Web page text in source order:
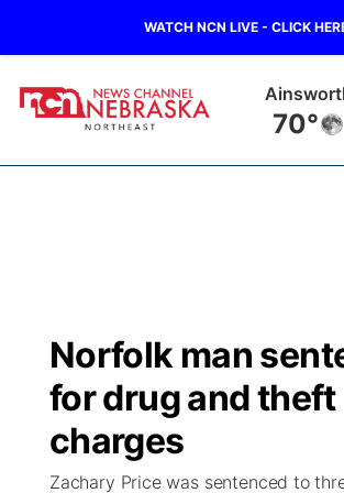
WATCH NCN LIVE - CLICK
70°
Regional
State
Ag & Outdoor
Closings/Delays
Submit Closing/Delay
Road Conditions
Broadcast Schedule
NCN Player of the Game
NCN Top Plays
94Rock
Green Light Great Night
94Rock Line Up
US92
Norfolk man
for drug and theft
charges
Zachary Price was sentenced to